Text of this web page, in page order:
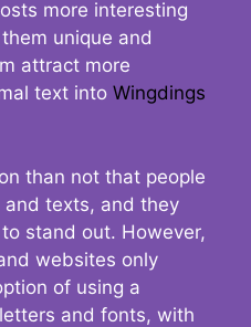
more interesting
unique and
attract more
text into Wingdings
than not that people
texts, and they
stand out. However,
websites only
of using a
and fonts, with